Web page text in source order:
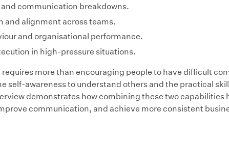
communication breakdowns.
alignment across teams.
and organisational performance.
in high-pressure situations.
more than encouraging people to have difficult
self-awareness to understand others and the practical
demonstrates how combining these two capabilities
communication, and achieve more consistent